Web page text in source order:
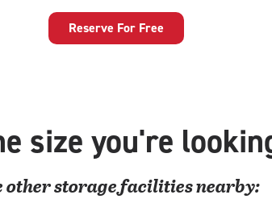
Reserve For Free
size you're
otherstorage facilities nearby: